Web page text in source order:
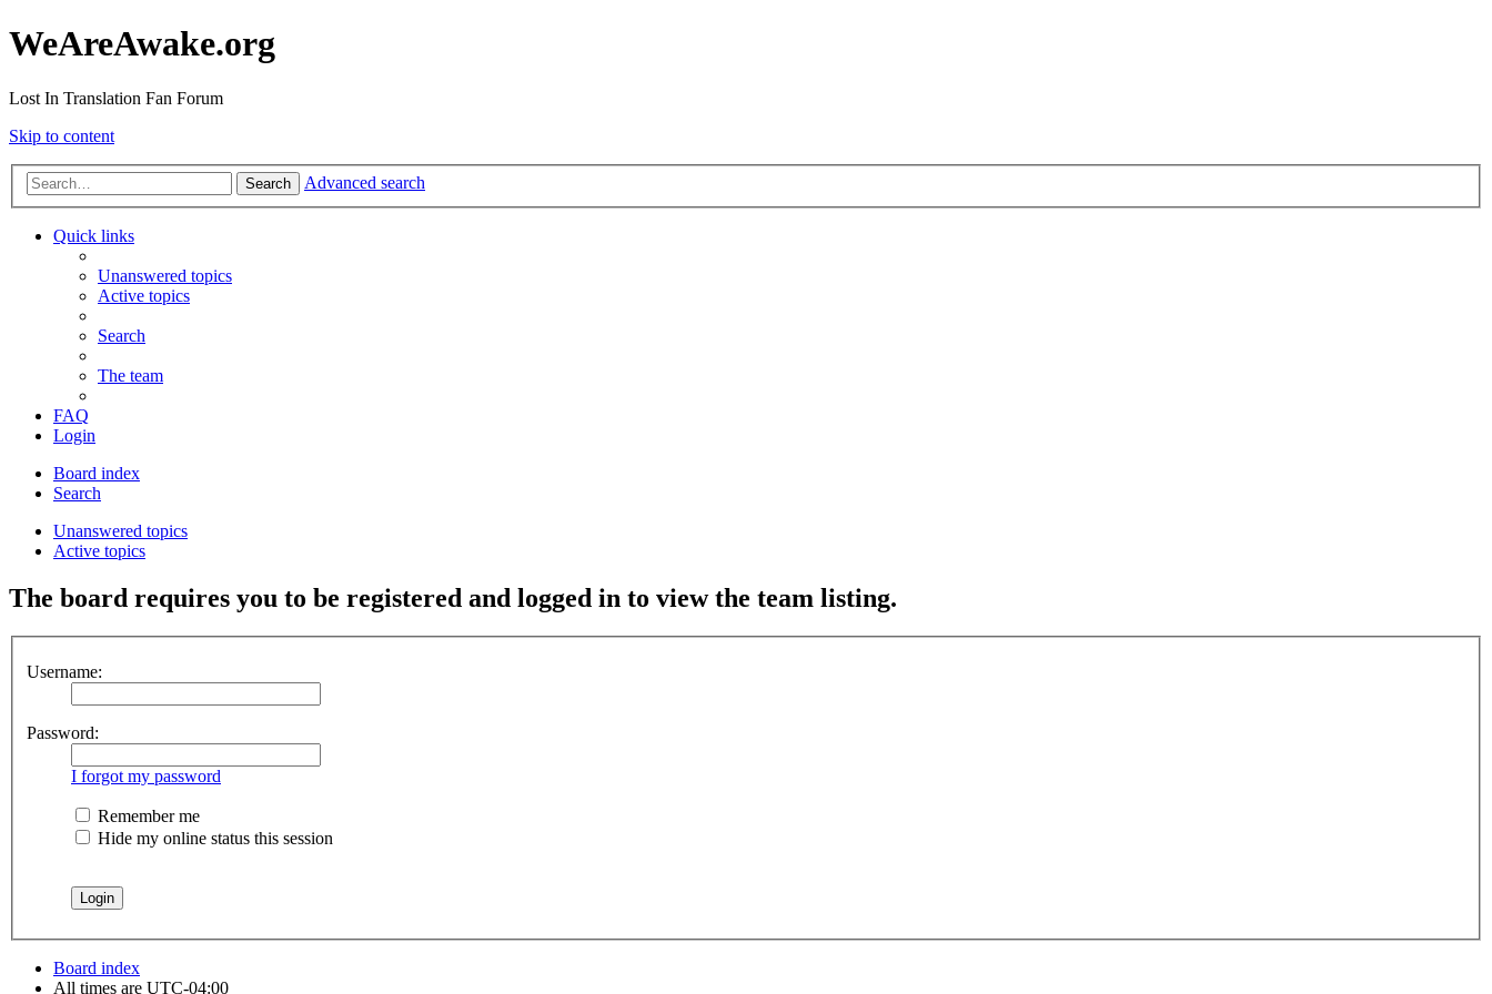
WeAreAwake.org
Lost In Translation Fan Forum
Skip to content
Search Advanced search
Quick links
Unanswered topics
Active topics
Search
The team
FAQ
Login
Board index
Search
Unanswered topics
Active topics
The board requires you to be registered and logged in to view the team listing.
Username:
Password:
I forgot my password
Remember me
Hide my online status this session
Board index
All times are UTC-04:00